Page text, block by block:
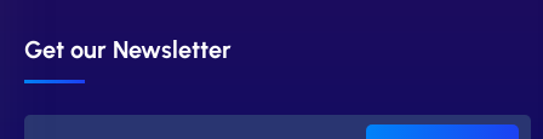
Get our Newsletter